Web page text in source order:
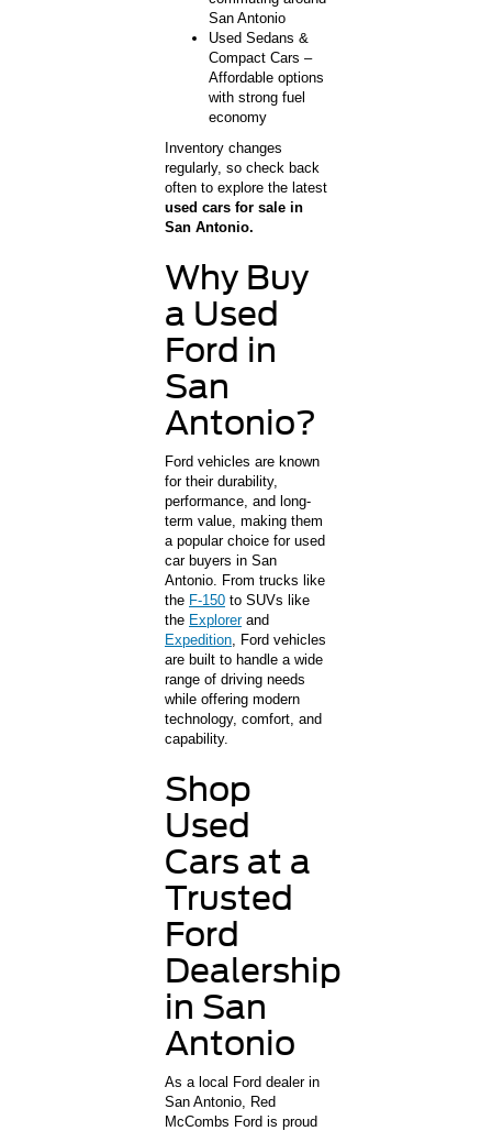
San Antonio
Used Sedans &
Compact Cars –
Affordable options
with strong fuel
economy
Inventory changes
regularly, so check back
often to explore the latest
used cars for sale in
San Antonio.
Why Buy
a Used
Ford in
San
Antonio?
Ford vehicles are known
for their durability,
performance, and long-
term value, making them
a popular choice for used
car buyers in San
Antonio. From trucks like
the F-150 to SUVs like
the Explorerand
Expedition , Ford vehicles
are built to handle a wide
range of driving needs
while offering modern
technology, comfort, and
capability.
Shop
Used
Cars at a
Trusted
Ford
Dealership
in San
Antonio
As a local Ford dealer in
San Antonio, Red
McCombs Ford is proud